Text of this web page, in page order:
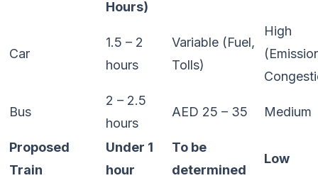
Hours)
Car
1.5 – 2
hours
Variable (Fuel,
Tolls)
High
Bus
2 – 2.5
hours
AED 25 – 35 Medium
Proposed
Train
Under 1
hour
To be
determined
Low